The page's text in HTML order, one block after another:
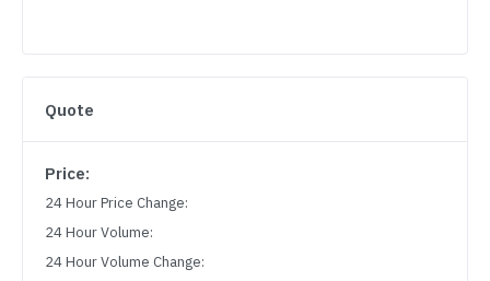
Quote
Price:
24 Hour Price Change:
24 Hour Volume:
24 Hour Volume Change: